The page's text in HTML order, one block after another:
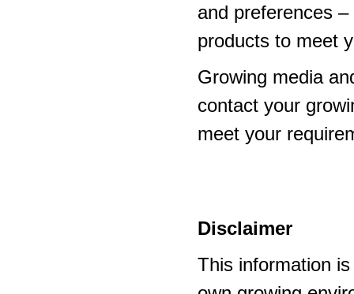
and preferences
products to meet
Growing media
contact your
meet your
Disclaimer
This information